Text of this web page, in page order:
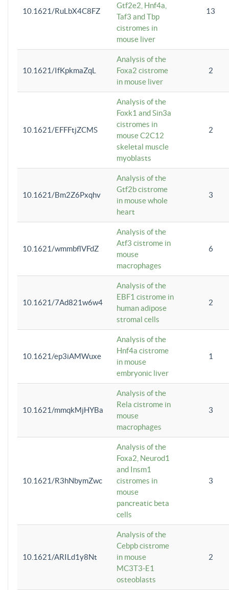
10.1621/RuLbX4C8FZ
Gtf2e2, Hnf4a,
Taf3 and Tbp
cistromes in
mouse liver
13
10.1621/IfKpkmaZqL
Analysis of the
Foxa2 cistrome
in mouse liver
2
10.1621/EFFFtjZCMS
Analysis of the
Foxk1 and Sin3a
cistromes in
mouse C2C12
skeletal muscle
myoblasts
2
10.1621/Bm2Z6Pxqhv
Analysis of the
Gtf2b cistrome
in mouse whole
heart
3
10.1621/wmmbflVFdZ
Analysis of the
Atf3 cistrome in
mouse
macrophages
6
10.1621/7Ad821w6w4
Analysis of the
EBF1 cistrome in
human adipose
stromal cells
2
10.1621/ep3iAMWuxe
Analysis of the
Hnf4a cistrome
in mouse
embryonic liver
1
10.1621/mmqkMjHYBa
Analysis of the
Rela cistrome in
mouse
macrophages
3
10.1621/R3hNbymZwc
Analysis of the
Foxa2, Neurod1
and Insm1
cistromes in
mouse
pancreatic beta
cells
3
10.1621/ARILd1y8Nt
Analysis of the
Cebpb cistrome
in mouse
MC3T3-E1
osteoblasts
2